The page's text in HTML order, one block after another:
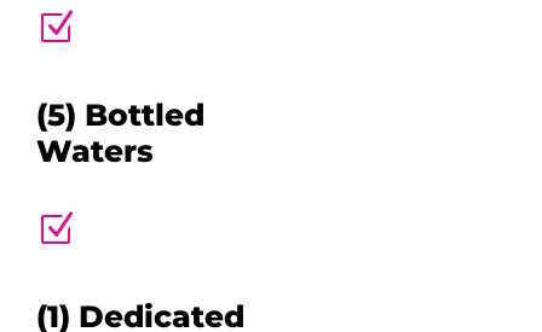
Z
(5) Bottled
Waters
Z
(1) Dedicated